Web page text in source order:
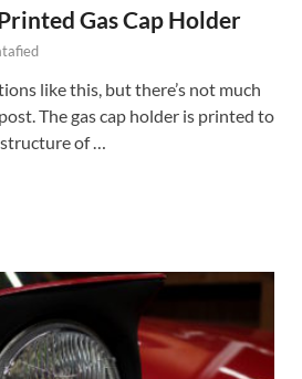
Gas Cap Holder
like this, but there’s not much
The gas cap holder is printed to
of …